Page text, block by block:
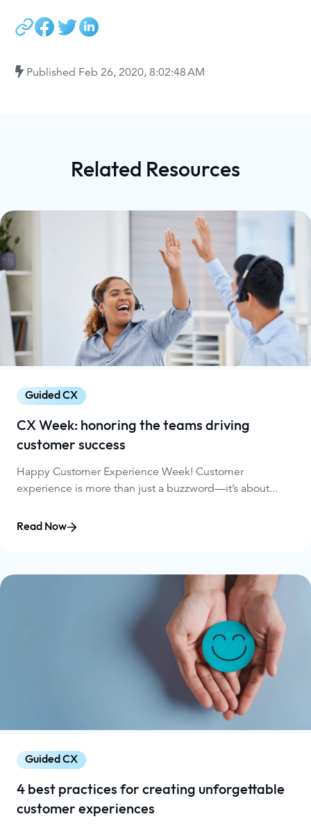
Published Feb 26, 2020, 8:02:48 AM
Related Resources
Guided CX
CX Week: honoring the teams driving
customer success
Happy Customer Experience Week! Customer
experience is more than just a buzzword—it’s about...
Read Now
Guided CX
4 best practices for creating unforgettable
customer experiences